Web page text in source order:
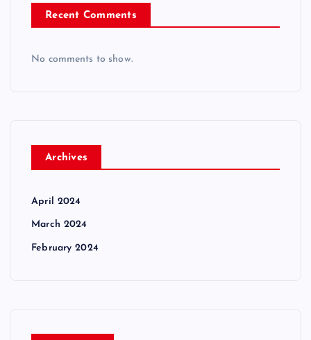
Recent Comments
No comments to show.
Archives
April 2024
March 2024
February 2024